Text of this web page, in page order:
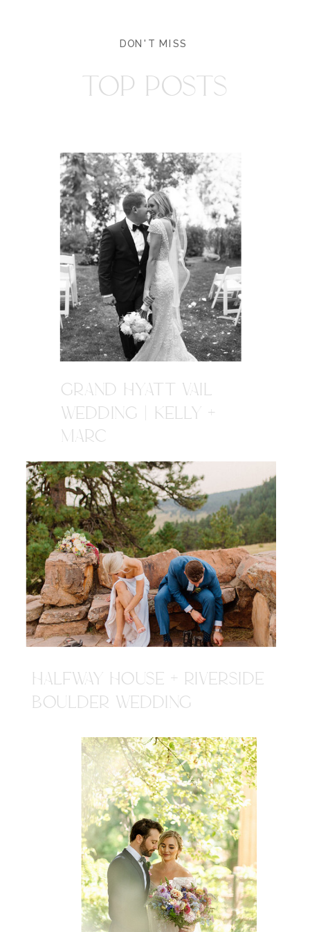
DON'T MISS
TOP POSTS
GRAND HYATT VAIL
WEDDING | KELLY +
MARC
HALFWAY HOUSE + RIVERSIDE
BOULDER WEDDING